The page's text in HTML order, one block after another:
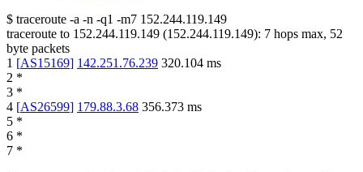
$ traceroute -a -n -q1 -m7 152.244.119.149
traceroute to 152.244.119.149 (152.244.119.149): 7 hops max, 52
byte packets
1 [AS15169] 142.251.76.239 320.104 ms
2 *
3 *
4 [AS26599] 179.88.3.68 356.373 ms
5 *
6 *
7 *